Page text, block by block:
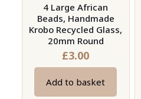
4 Large African
Beads, Handmade
Krobo Recycled Glass,
20mm Round
£3.00
Add to basket